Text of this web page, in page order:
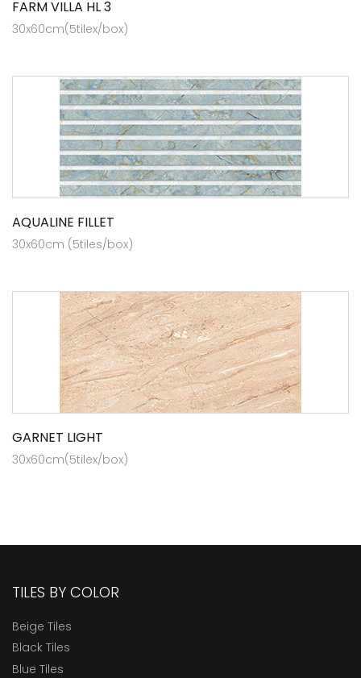
FARM VILLA HL 3
30x60cm(5tilex/box)
AQUALINE FILLET
30x60cm (5tiles/box)
GARNET LIGHT
30x60cm(5tilex/box)
TILES BY COLOR
Beige Tiles
Black Tiles
Blue Tiles